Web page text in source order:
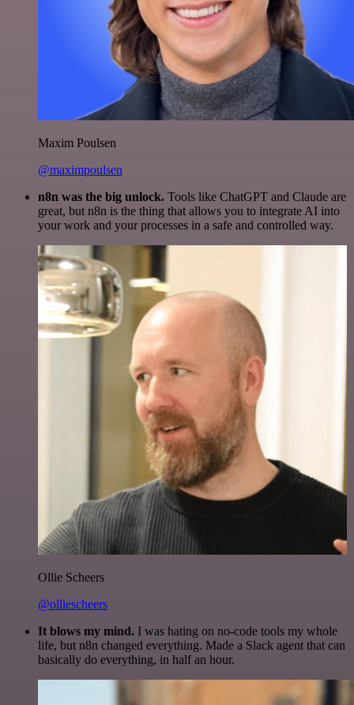
Maxim Poulsen
@maximpoulsen
n8n was the big unlock. Tools like ChatGPT and Claude are
great, but n8n is the thing that allows you to integrate AI into
your work and your processes in a safe and controlled way.
Ollie Scheers
@olliescheers
It blows my mind. I was hating on no-code tools my whole
life, but n8n changed everything. Made a Slack agent that can
basically do everything, in half an hour.